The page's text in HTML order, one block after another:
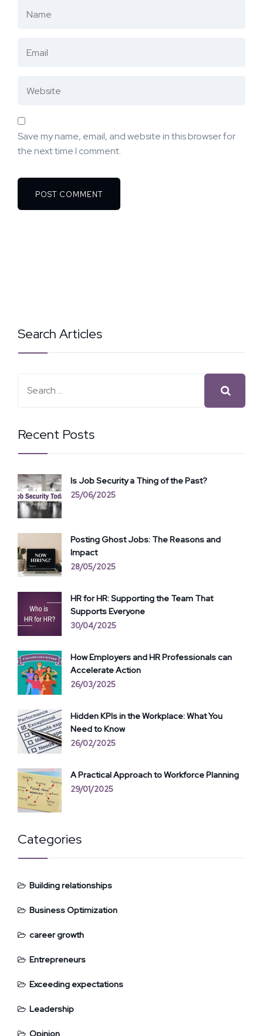
Save my name, email, and website in this browser for
the next time I comment.
Search Articles
Recent Posts
Is Job Security a Thing of the Past?
25/06/2025
Posting Ghost Jobs: The Reasons and
Impact
28/05/2025
HR for HR: Supporting the Team That
Supports Everyone
30/04/2025
How Employers and HR Professionals can
Accelerate Action
26/03/2025
Hidden KPIs in the Workplace: What You
Need to Know
26/02/2025
A Practical Approach to Workforce Planning
29/01/2025
Categories
Building relationships
Business Optimization
career growth
Entrepreneurs
Exceeding expectations
Leadership
Opinion